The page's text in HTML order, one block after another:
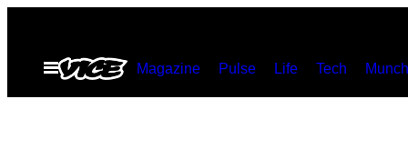
contentOpen
Menu
Magazine Pulse Life Tech